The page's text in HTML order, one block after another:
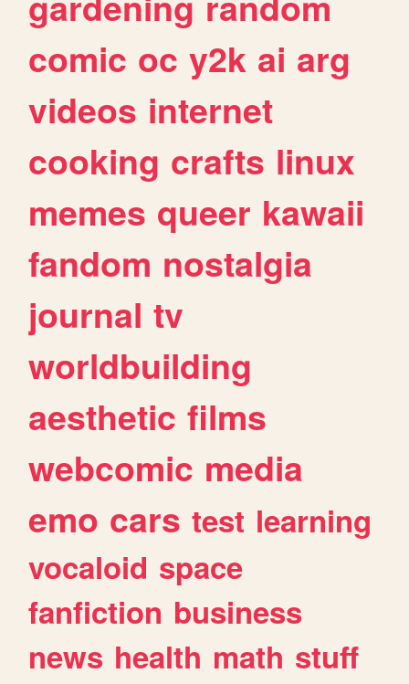
comic oc y2k ai arg
videos internet
cooking crafts linux
memes queer kawaii
fandom nostalgia
journal tv
worldbuilding
aesthetic films
webcomic media
emo cars test learning
vocaloid space
fanfiction business
news health math stuff